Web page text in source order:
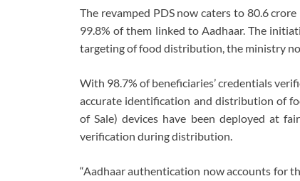
The revamped PDS now caters to 80.6
99.8% of them linked to Aadhaar. The
targeting of food distribution, the ministry
With 98.7% of beneficiaries’ credentials
accurate identification and distribution of
of Sale) devices have been deployed at
verification during distribution.
“Aadhaar authentication now accounts for